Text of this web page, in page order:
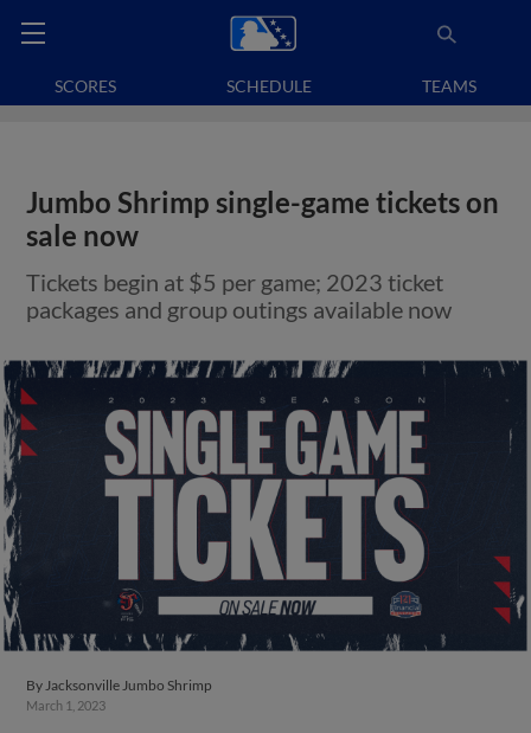
SCORES SCHEDULE TEAMS
Jumbo Shrimp single-game tickets on
sale now
Tickets begin at $5 per game; 2023 ticket
packages and group outings available now
ByJacksonville Jumbo Shrimp
March 1, 2023